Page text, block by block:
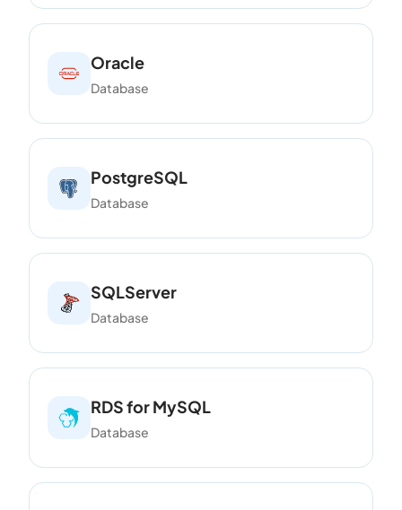
Oracle
Database
PostgreSQL
Database
SQLServer
Database
RDS for MySQL
Database